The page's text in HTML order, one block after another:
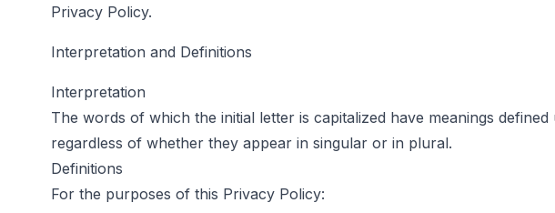
Privacy Policy.
Interpretation and Definitions
Interpretation
The words of which the initial letter is capitalized have meanings
regardless of whether they appear in singular or in plural.
Definitions
For the purposes of this Privacy Policy: